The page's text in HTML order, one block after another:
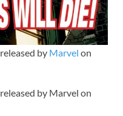
by Marvel on
by Marvel on